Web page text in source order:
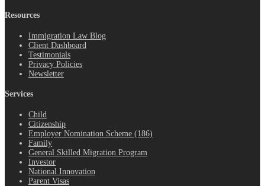
Resources
Immigration Law Blog
Client Dashboard
Testimonials
Privacy Policies
Newsletter
Services
Child
Citizenship
Employer Nomination Scheme (186)
Family
General Skilled Migration Program
Investor
National Innovation
Parent Visas